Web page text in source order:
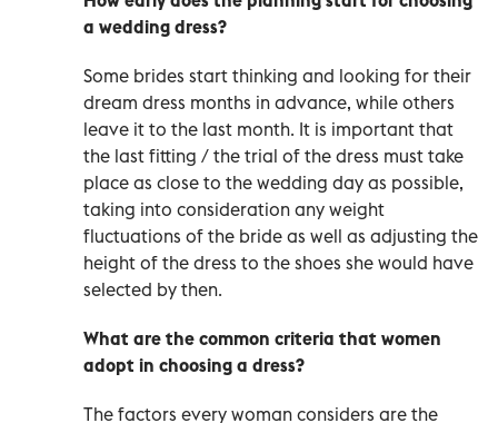
a wedding dress?
Some brides start thinking and looking for their
dream dress months in advance, while others
leave it to the last month. It is important that
the last fitting / the trial of the dress must take
place as close to the wedding day as possible,
taking into consideration any weight
fluctuations of the bride as well as adjusting the
height of the dress to the shoes she would have
selected by then.
What are the common criteria that women
adopt in choosing a dress?
The factors every woman considers are the